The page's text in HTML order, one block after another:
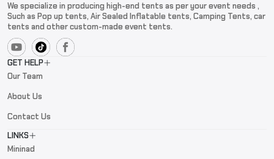
We specialize in producing high-end tents as per your event needs ,
Such as Pop up tents, Air Sealed Inflatable tents, Camping Tents, car
tents and other custom-made event tents.
GET HELP
Our Team
About Us
Contact Us
LINKS
Mininad